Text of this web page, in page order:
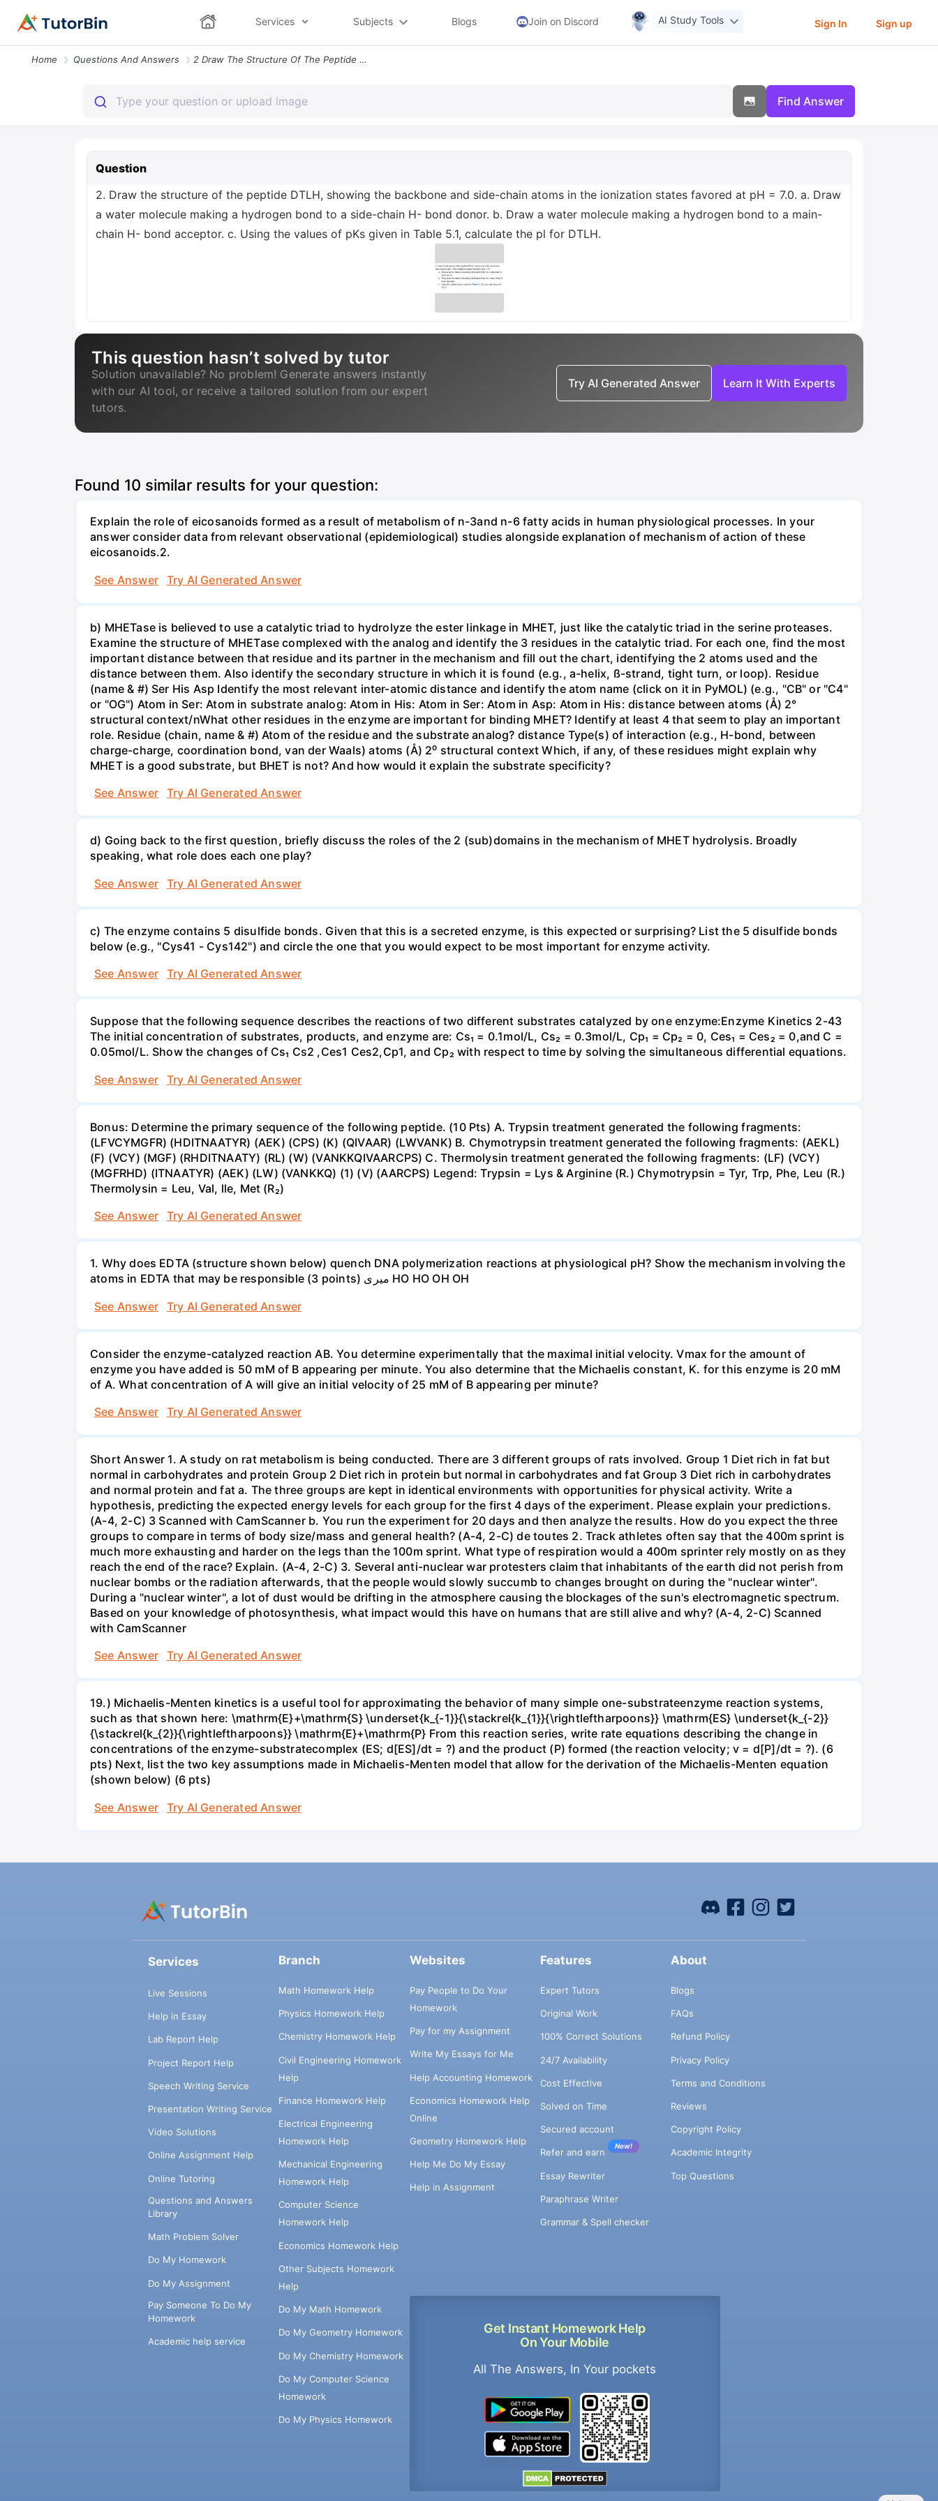
Services Subjects Blogs Join on Discord AI Study Tools Sign In Sign up
Home Questions And Answers 2 Draw The Structure Of The Peptide Dtlh Showing The Backbone And Side
Find Answer
Question
2. Draw the structure of the peptide DTLH, showing the backbone and side-chain atoms in the ionization states favored at pH = 7.0. a. Draw
a water molecule making a hydrogen bond to a side-chain H- bond donor. b. Draw a water molecule making a hydrogen bond to a main-
chain H- bond acceptor. c. Using the values of pKs given in Table 5.1, calculate the pl for DTLH.
This question hasn’t solved by tutor
Solution unavailable? No problem! Generate answers instantly
with our AI tool, or receive a tailored solution from our expert
tutors.
Try AI Generated Answer Learn It With Experts
Found 10 similar results for your question:
Explain the role of eicosanoids formed as a result of metabolism of n-3and n-6 fatty acids in human physiological processes. In your
answer consider data from relevant observational (epidemiological) studies alongside explanation of mechanism of action of these
eicosanoids.2.
See Answer
Try AI Generated Answer
b) MHETase is believed to use a catalytic triad to hydrolyze the ester linkage in MHET, just like the catalytic triad in the serine proteases.
Examine the structure of MHETase complexed with the analog and identify the 3 residues in the catalytic triad. For each one, find the most
important distance between that residue and its partner in the mechanism and fill out the chart, identifying the 2 atoms used and the
distance between them. Also identify the secondary structure in which it is found (e.g., a-helix, ß-strand, tight turn, or loop). Residue
(name & #) Ser His Asp Identify the most relevant inter-atomic distance and identify the atom name (click on it in PyMOL) (e.g., "CB" or "C4"
or "OG") Atom in Ser: Atom in substrate analog: Atom in His: Atom in Ser: Atom in Asp: Atom in His: distance between atoms (Å) 2°
structural context/nWhat other residues in the enzyme are important for binding MHET? Identify at least 4 that seem to play an important
role. Residue (chain, name & #) Atom of the residue and the substrate analog? distance Type(s) of interaction (e.g., H-bond, between
charge-charge, coordination bond, van der Waals) atoms (Å) 2⁰ structural context Which, if any, of these residues might explain why
MHET is a good substrate, but BHET is not? And how would it explain the substrate specificity?
See Answer
Try AI Generated Answer
d) Going back to the first question, briefly discuss the roles of the 2 (sub)domains in the mechanism of MHET hydrolysis. Broadly
speaking, what role does each one play?
See Answer
Try AI Generated Answer
c) The enzyme contains 5 disulfide bonds. Given that this is a secreted enzyme, is this expected or surprising? List the 5 disulfide bonds
below (e.g., "Cys41 - Cys142") and circle the one that you would expect to be most important for enzyme activity.
See Answer
Try AI Generated Answer
Suppose that the following sequence describes the reactions of two different substrates catalyzed by one enzyme:Enzyme Kinetics 2-43
The initial concentration of substrates, products, and enzyme are: Cs₁ = 0.1mol/L, Cs₂ = 0.3mol/L, Cp₁ = Cp₂ = 0, Ces₁ = Ces₂ = 0,and C =
0.05mol/L. Show the changes of Cs₁ Cs2 ,Ces1 Ces2,Cp1, and Cp₂ with respect to time by solving the simultaneous differential equations.
See Answer
Try AI Generated Answer
Bonus: Determine the primary sequence of the following peptide. (10 Pts) A. Trypsin treatment generated the following fragments:
(LFVCYMGFR) (HDITNAATYR) (AEK) (CPS) (K) (QIVAAR) (LWVANK) B. Chymotrypsin treatment generated the following fragments: (AEKL)
(F) (VCY) (MGF) (RHDITNAATY) (RL) (W) (VANKKQIVAARCPS) C. Thermolysin treatment generated the following fragments: (LF) (VCY)
(MGFRHD) (ITNAATYR) (AEK) (LW) (VANKKQ) (1) (V) (AARCPS) Legend: Trypsin = Lys & Arginine (R.) Chymotrypsin = Tyr, Trp, Phe, Leu (R.)
Thermolysin = Leu, Val, lle, Met (R₂)
See Answer
Try AI Generated Answer
1. Why does EDTA (structure shown below) quench DNA polymerization reactions at physiological pH? Show the mechanism involving the
atoms in EDTA that may be responsible (3 points) میری HO HO OH OH
See Answer
Try AI Generated Answer
Consider the enzyme-catalyzed reaction AB. You determine experimentally that the maximal initial velocity. Vmax for the amount of
enzyme you have added is 50 mM of B appearing per minute. You also determine that the Michaelis constant, K. for this enzyme is 20 mM
of A. What concentration of A will give an initial velocity of 25 mM of B appearing per minute?
See Answer
Try AI Generated Answer
Short Answer 1. A study on rat metabolism is being conducted. There are 3 different groups of rats involved. Group 1 Diet rich in fat but
normal in carbohydrates and protein Group 2 Diet rich in protein but normal in carbohydrates and fat Group 3 Diet rich in carbohydrates
and normal protein and fat a. The three groups are kept in identical environments with opportunities for physical activity. Write a
hypothesis, predicting the expected energy levels for each group for the first 4 days of the experiment. Please explain your predictions.
(A-4, 2-C) 3 Scanned with CamScanner b. You run the experiment for 20 days and then analyze the results. How do you expect the three
groups to compare in terms of body size/mass and general health? (A-4, 2-C) de toutes 2. Track athletes often say that the 400m sprint is
much more exhausting and harder on the legs than the 100m sprint. What type of respiration would a 400m sprinter rely mostly on as they
reach the end of the race? Explain. (A-4, 2-C) 3. Several anti-nuclear war protesters claim that inhabitants of the earth did not perish from
nuclear bombs or the radiation afterwards, that the people would slowly succumb to changes brought on during the "nuclear winter".
During a "nuclear winter", a lot of dust would be drifting in the atmosphere causing the blockages of the sun's electromagnetic spectrum.
Based on your knowledge of photosynthesis, what impact would this have on humans that are still alive and why? (A-4, 2-C) Scanned
with CamScanner
See Answer
Try AI Generated Answer
19.) Michaelis-Menten kinetics is a useful tool for approximating the behavior of many simple one-substrateenzyme reaction systems,
such as that shown here: \mathrm{E}+\mathrm{S} \underset{k_{-1}}{\stackrel{k_{1}}{\rightleftharpoons}} \mathrm{ES} \underset{k_{-2}}
{\stackrel{k_{2}}{\rightleftharpoons}} \mathrm{E}+\mathrm{P} From this reaction series, write rate equations describing the change in
concentrations of the enzyme-substratecomplex (ES; d[ES]/dt = ?) and the product (P) formed (the reaction velocity; v = d[P]/dt = ?). (6
pts) Next, list the two key assumptions made in Michaelis-Menten model that allow for the derivation of the Michaelis-Menten equation
(shown below) (6 pts)
See Answer
Try AI Generated Answer
Services
Live Sessions
Help in Essay
Lab Report Help
Project Report Help
Speech Writing Service
Presentation Writing Service
Video Solutions
Online Assignment Help
Online Tutoring
Questions and Answers
Library
Math Problem Solver
Do My Homework
Do My Assignment
Pay Someone To Do My
Homework
Academic help service
Branch
Math Homework Help
Physics Homework Help
Chemistry Homework Help
Civil Engineering Homework
Help
Finance Homework Help
Electrical Engineering
Homework Help
Mechanical Engineering
Homework Help
Computer Science
Homework Help
Economics Homework Help
Other Subjects Homework
Help
Do My Math Homework
Do My Geometry Homework
Do My Chemistry Homework
Do My Computer Science
Homework
Do My Physics Homework
Websites
Pay People to Do Your
Homework
Pay for my Assignment
Write My Essays for Me
Help Accounting Homework
Economics Homework Help
Online
Geometry Homework Help
Help Me Do My Essay
Help in Assignment
Get Instant Homework Help
On Your Mobile
All The Answers, In Your pockets
Features
Expert Tutors
Original Work
100% Correct Solutions
24/7 Availability
Cost Effective
Solved on Time
Secured account
Refer and earn
New!
Essay Rewriter
Paraphrase Writer
Grammar & Spell checker
About
Blogs
FAQs
Refund Policy
Privacy Policy
Terms and Conditions
Reviews
Copyright Policy
Academic Integrity
Top Questions